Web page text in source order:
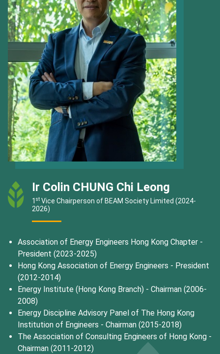
Ir Colin CHUNG Chi Leong
1 st Vice Chairperson of BEAM Society Limited (2024-
2026)
Association of Energy Engineers Hong Kong Chapter -
President (2023-2025)
Hong Kong Association of Energy Engineers - President
(2012-2014)
Energy Institute (Hong Kong Branch) - Chairman (2006-
2008)
Energy Discipline Advisory Panel of The Hong Kong
Institution of Engineers - Chairman (2015-2018)
The Association of Consulting Engineers of Hong Kong -
Chairman (2011-2012)